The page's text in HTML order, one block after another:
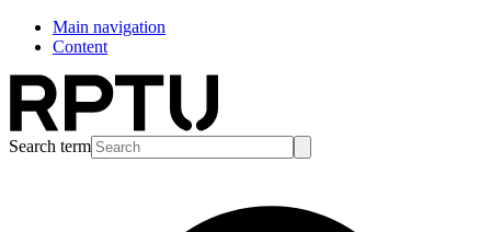
Main navigation
Content
Search term